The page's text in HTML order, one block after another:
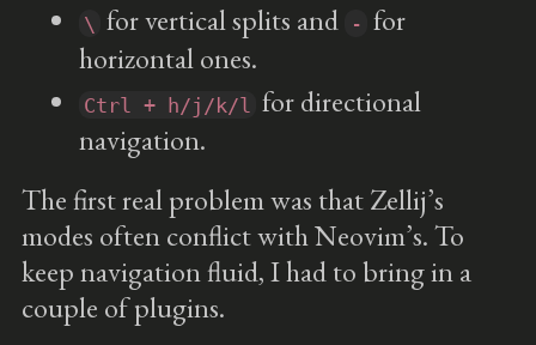
\ for vertical splits and - for
horizontal ones.
Ctrl + h/j/k/l
for directional
navigation.
The first real problem was that Zellij’s
modes often conflict with Neovim’s. To
keep navigation fluid, I had to bring in a
couple of plugins.